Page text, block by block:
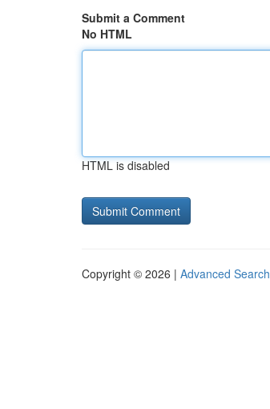
Submit a Comment
No HTML
HTML is disabled
Copyright © 2026 | Advanced Search